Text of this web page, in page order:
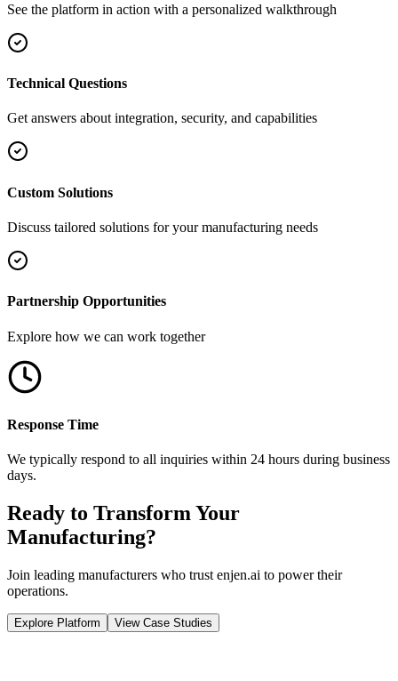
See the platform in action with a personalized walkthrough
Technical Questions
Get answers about integration, security, and capabilities
Custom Solutions
Discuss tailored solutions for your manufacturing needs
Partnership Opportunities
Explore how we can work together
Response Time
We typically respond to all inquiries within 24 hours during business
days.
Ready to Transform Your
Manufacturing?
Join leading manufacturers who trust enjen.ai to power their
operations.
Explore Platform View Case Studies